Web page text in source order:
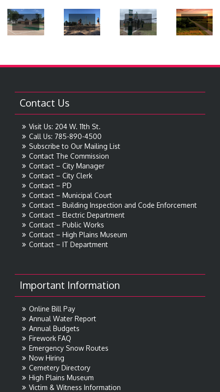
Contact Us
Visit Us: 204 W. 11th St.
Call Us: 785-890-4500
Subscribe to Our Mailing List
Contact The Commission
Contact – City Manager
Contact – City Clerk
Contact – PD
Contact – Municipal Court
Contact – Building Inspection and Code Enforcement
Contact – Electric Department
Contact – Public Works
Contact – High Plains Museum
Contact – IT Department
Important Information
Online Bill Pay
Annual Water Report
Annual Budgets
Firework FAQ
Emergency Snow Routes
Now Hiring
Cemetery Directory
High Plains Museum
Victim & Witness Information